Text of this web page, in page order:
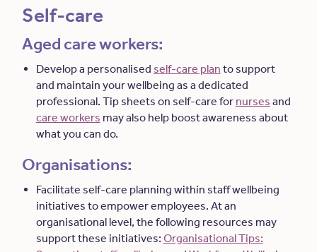
Self-care
Aged care workers:
Develop a personalised self-care plan to support
and maintain your wellbeing as a dedicated
professional. Tip sheets on self-care for nurses and
care workers may also help boost awareness about
what you can do.
Organisations:
Facilitate self-care planning within staff wellbeing
initiatives to empower employees. At an
organisational level, the following resources may
support these initiatives: Organisational Tips: